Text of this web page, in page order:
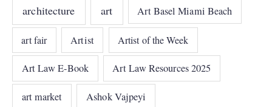
architecture art Art Basel Miami Beach
art fair Artist Artist of the Week
Art Law E-Book Art Law Resources 2025
art market Ashok Vajpeyi